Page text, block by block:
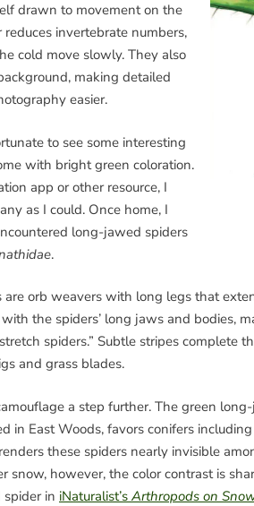
drawn to movement on the
invertebrate numbers,
cold move slowly. They also
making detailed
easier.
to see some interesting
with bright green coloration.
app or other resource, I
as I could. Once home, I
long-jawed spiders
.
are orb weavers with long legs that
the spiders’ long jaws and bodies,
spiders.” Subtle stripes complete
and grass blades.
a step further. The green
in East Woods, favors conifers
these spiders nearly invisible
snow, however, the color contrast is
in iNaturalist’s Arthropods on